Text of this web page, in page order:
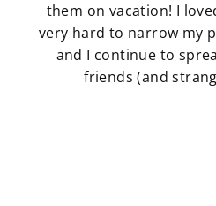
them on vacation! I
very hard to narrow my
and I continue to
friends (and